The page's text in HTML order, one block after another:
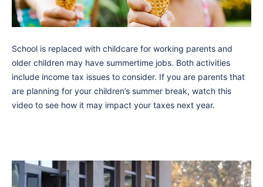
School is replaced with childcare for working parents and
older children may have summertime jobs. Both activities
include income tax issues to consider. If you are parents that
are planning for your children’s summer break, watch this
video to see how it may impact your taxes next year.